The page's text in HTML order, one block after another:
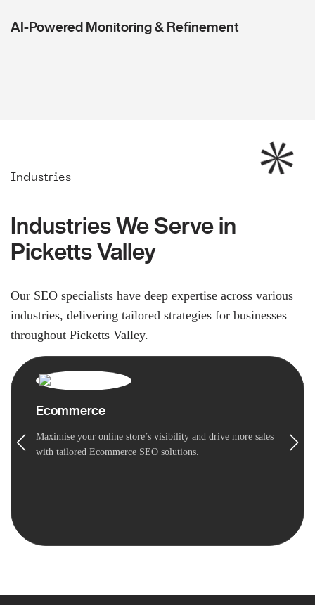
AI-Powered Monitoring & Refinement
Industries
Industries We Serve in
Picketts Valley
Our SEO specialists have deep expertise across various
industries, delivering tailored strategies for businesses
throughout Picketts Valley.
Ecommerce
Maximise your online store’s visibility and drive more sales
with tailored Ecommerce SEO solutions.